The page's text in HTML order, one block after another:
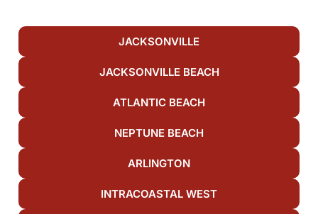
JACKSONVILLE
JACKSONVILLE BEACH
ATLANTIC BEACH
NEPTUNE BEACH
ARLINGTON
INTRACOASTAL WEST